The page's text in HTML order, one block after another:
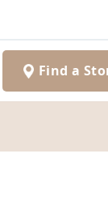
Finda